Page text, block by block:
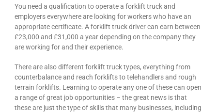
You need a qualification to operate a forklift truck and
employers everywhere are looking for workers who have an
appropriate certificate. A forklift truck driver can earn between
£23,000 and £31,000 a year depending on the company they
are working for and their experience.
There are also different forklift truck types, everything from
counterbalance and reach forklifts to telehandlers and rough
terrain forklifts. Learning to operate any one of these can open
a range of great job opportunities – the great news is that
these are just the type of skills that many businesses, including